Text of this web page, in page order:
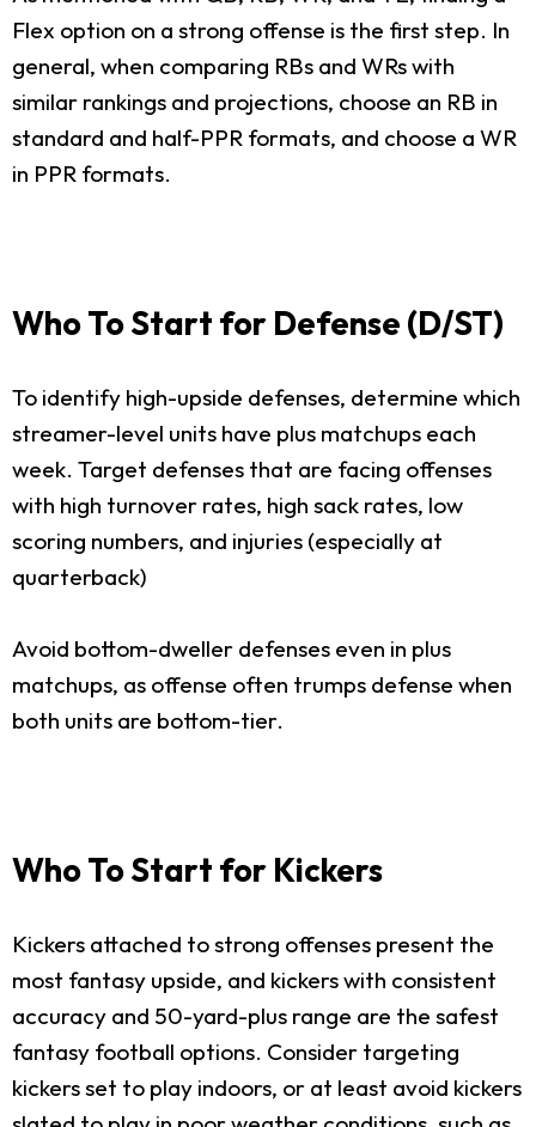
Flex option on a strong offense is the first step. In
general, when comparing RBs and WRs with
similar rankings and projections, choose an RB in
standard and half-PPR formats, and choose a WR
in PPR formats.
Who To Start for Defense (D/ST)
To identify high-upside defenses, determine which
streamer-level units have plus matchups each
week. Target defenses that are facing offenses
with high turnover rates, high sack rates, low
scoring numbers, and injuries (especially at
quarterback)
Avoid bottom-dweller defenses even in plus
matchups, as offense often trumps defense when
both units are bottom-tier.
Who To Start for Kickers
Kickers attached to strong offenses present the
most fantasy upside, and kickers with consistent
accuracy and 50-yard-plus range are the safest
fantasy football options. Consider targeting
kickers set to play indoors, or at least avoid kickers